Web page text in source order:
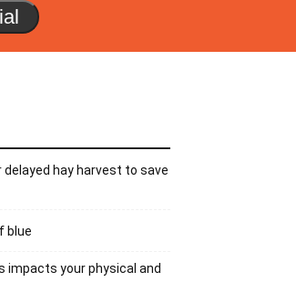
delayed hay harvest to save
blue
impacts your physical and